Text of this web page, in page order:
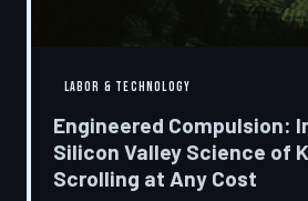
LABOR & TECHNOLOGY
Engineered Compulsion:
Silicon Valley Science of
Scrolling at Any Cost